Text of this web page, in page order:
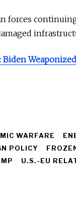
forces
Biden
WARFARE
POLICY
U.S.-EU